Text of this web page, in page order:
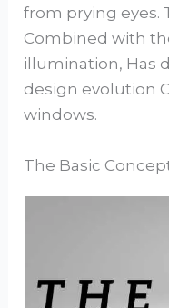
from prying eyes.
Combined with
illumination, Has
design evolution
windows.
The Basic